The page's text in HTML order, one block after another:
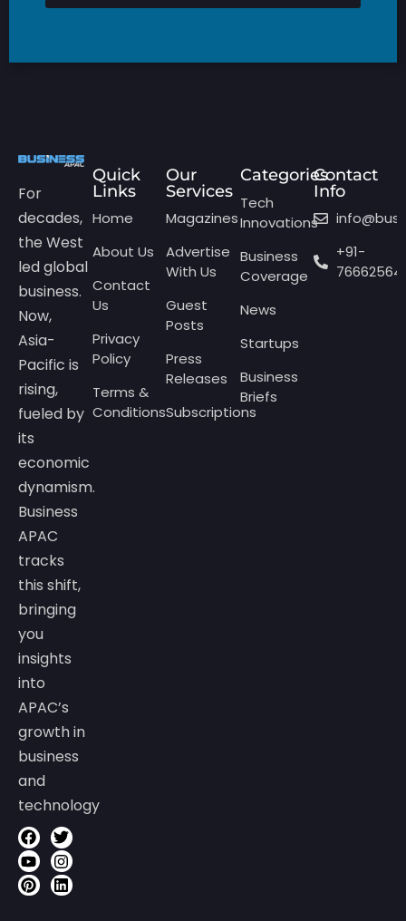
For
decades,
the West
led global
business.
Now,
Asia-
Pacific is
rising,
fueled by
its
economic
dynamism.
Business
APAC
tracks
this shift,
bringing
you
insights
into
APAC’s
growth in
business
and
technology
Quick
Links
Home
About Us
Contact
Us
Privacy
Policy
Terms &
Conditions
Our
Services
Magazines
Advertise
With Us
Guest
Posts
Press
Releases
Subscriptions
Categories
Tech
Innovations
Business
Coverage
News
Startups
Business
Briefs
Contact
Info
+91-